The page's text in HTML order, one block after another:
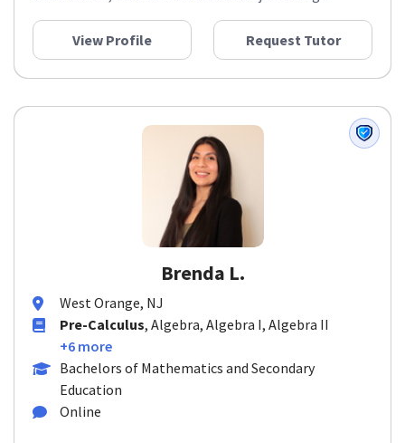
View Profile Request Tutor
Brenda L.
West Orange, NJ
Pre-Calculus, Algebra, Algebra I, Algebra II
+6 more
Bachelors of Mathematics and Secondary
Education
Online